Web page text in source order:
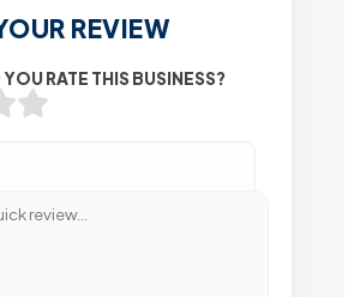
REVIEW
RATE THIS BUSINESS?